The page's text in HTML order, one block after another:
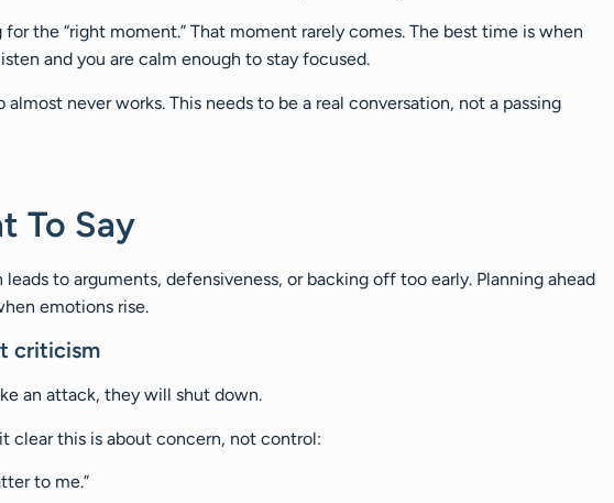
the “right moment.” That moment rarely comes. The best time is when
and you are calm enough to stay focused.
never works. This needs to be a real conversation, not a passing
To Say
to arguments, defensiveness, or backing off too early. Planning ahead
emotions rise.
criticism
an attack, they will shut down.
clear this is about concern, not control:
to me.”